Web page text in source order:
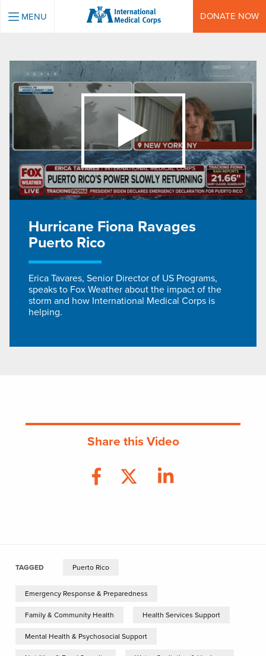
INTERNATIONAL MEDICAL CORPS
MENU DONATE NOW
Hurricane Fiona Ravages
Puerto Rico
Erica Tavares, Senior Director of US Programs,
speaks to Fox Weather about the impact of the
storm and how International Medical Corps is
helping.
Share this Video
TAGGED Puerto Rico
Emergency Response & Preparedness
Family & Community Health Health Services Support
Mental Health & Psychosocial Support